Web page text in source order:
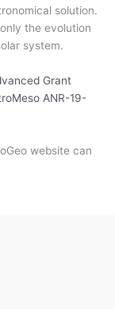
solution.
the evolution
system.
Grant
ANR-19-
website can